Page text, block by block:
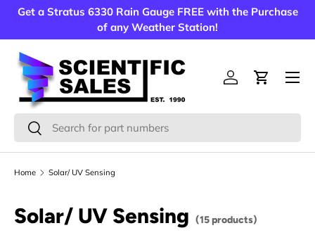
Skip to content
Get a Stratus 6330 Rain Gauge FREE with the Purchase
of any Weather Station!
Search
Search
Log inCart
Menu
Home Solar/ UV Sensing
Solar/ UV Sensing (15 products)